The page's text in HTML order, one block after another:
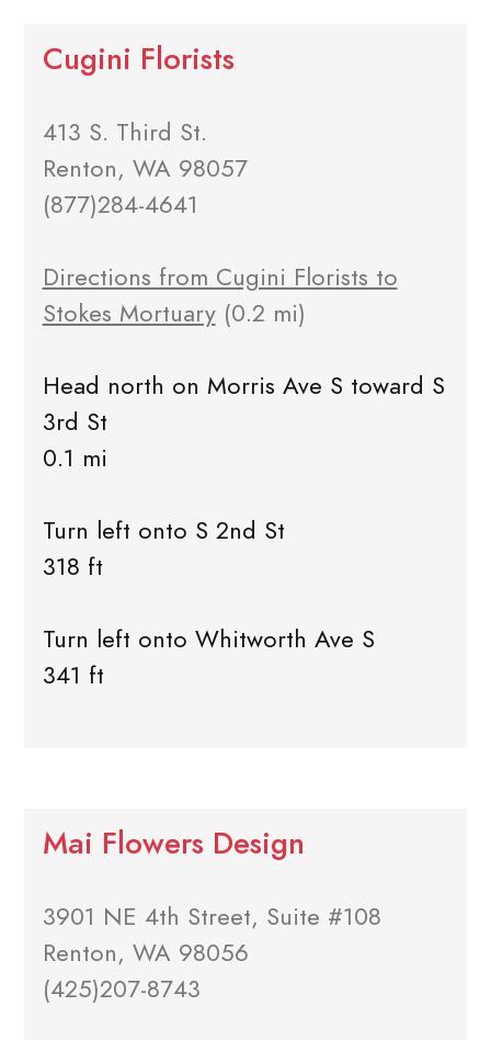
Cugini Florists
413 S. Third St.
Renton, WA 98057
(877)284-4641
Directions from Cugini Florists to
Stokes Mortuary(0.2 mi)
Head north on Morris Ave S toward S
3rd St
0.1 mi
Turn left onto S 2nd St
318 ft
Turn left onto Whitworth Ave S
341 ft
Mai Flowers Design
3901 NE 4th Street, Suite #108
Renton, WA 98056
(425)207-8743